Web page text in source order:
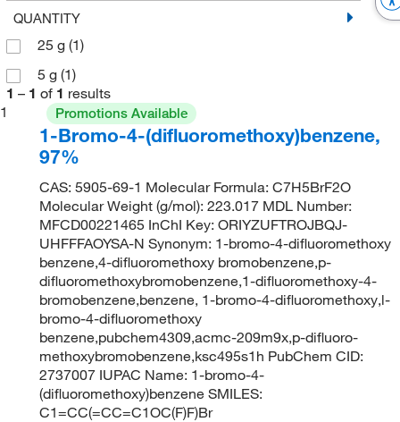
QUANTITY
25 g (1)
5 g (1)
1 – 1 of 1 results
1
Promotions Available
1-Bromo-4-(difluoromethoxy)benzene,
97%
CAS: 5905-69-1 Molecular Formula: C7H5BrF2O
Molecular Weight (g/mol): 223.017 MDL Number:
MFCD00221465 InChI Key: ORIYZUFTROJBQJ-
UHFFFAOYSA-N Synonym: 1-bromo-4-difluoromethoxy
benzene,4-difluoromethoxy bromobenzene,p-
difluoromethoxybromobenzene,1-difluoromethoxy-4-
bromobenzene,benzene, 1-bromo-4-difluoromethoxy,l-
bromo-4-difluoromethoxy
benzene,pubchem4309,acmc-209m9x,p-difluoro-
methoxybromobenzene,ksc495s1h PubChem CID:
2737007 IUPAC Name: 1-bromo-4-
(difluoromethoxy)benzene SMILES:
C1=CC(=CC=C1OC(F)F)Br